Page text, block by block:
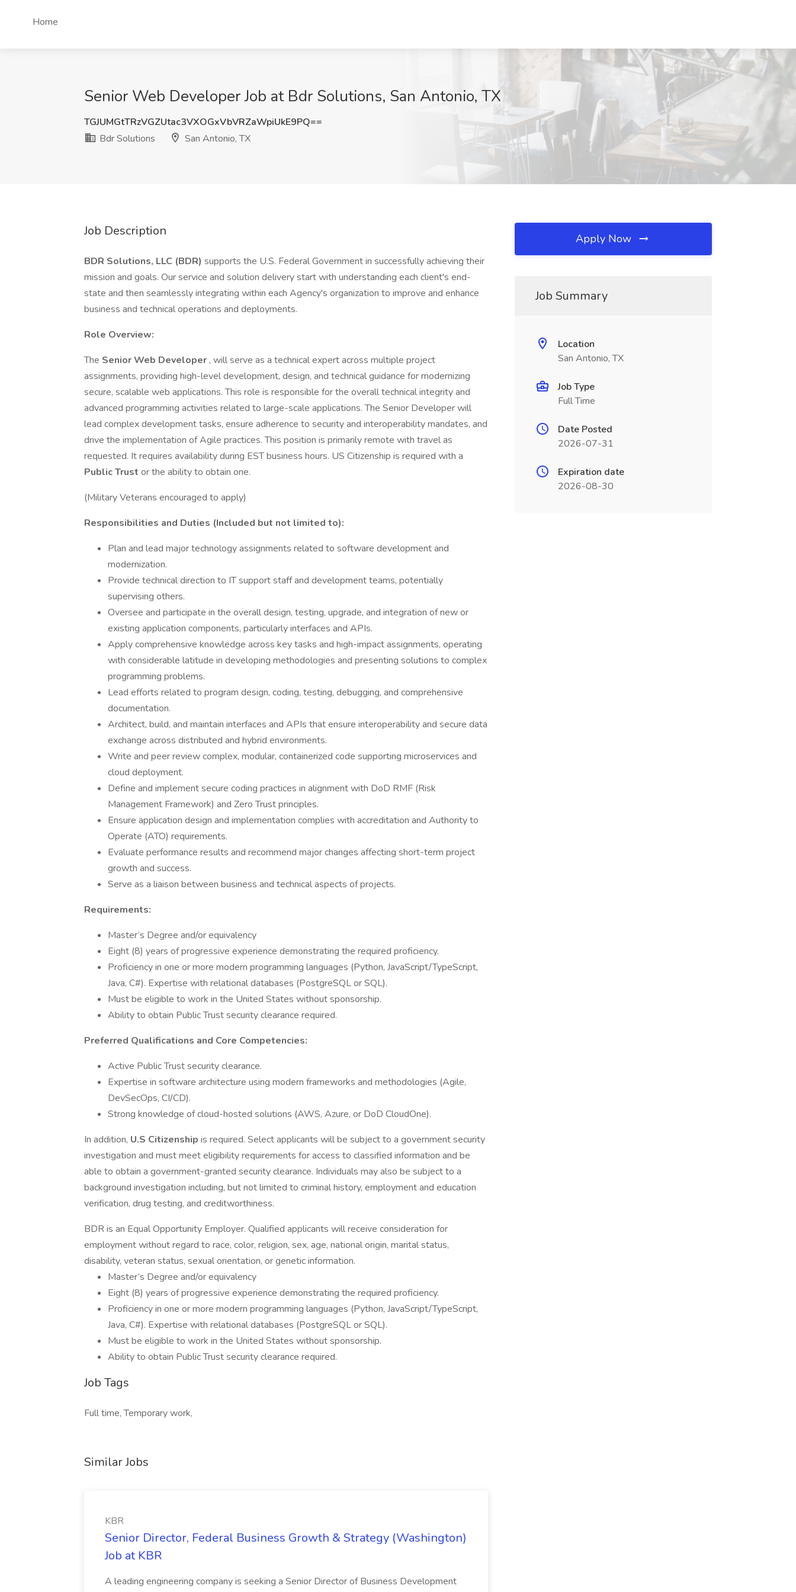
Home
Senior Web Developer Job at Bdr Solutions, San Antonio, TX
TGJUMGtTRzVGZUtac3VXOGxVbVRZaWpiUkE9PQ==
Bdr Solutions
San Antonio, TX
Job Description
BDR Solutions, LLC (BDR) supports the U.S. Federal Government in successfully achieving their
mission and goals. Our service and solution delivery start with understanding each client's end-
state and then seamlessly integrating within each Agency's organization to improve and enhance
business and technical operations and deployments.
Role Overview:
The Senior Web Developer , will serve as a technical expert across multiple project
assignments, providing high-level development, design, and technical guidance for modernizing
secure, scalable web applications. This role is responsible for the overall technical integrity and
advanced programming activities related to large-scale applications. The Senior Developer will
lead complex development tasks, ensure adherence to security and interoperability mandates, and
drive the implementation of Agile practices. This position is primarily remote with travel as
requested. It requires availability during EST business hours. US Citizenship is required with a
Public Trust or the ability to obtain one.
(Military Veterans encouraged to apply)
Responsibilities and Duties (Included but not limited to):
Plan and lead major technology assignments related to software development and
modernization.
Provide technical direction to IT support staff and development teams, potentially
supervising others.
Oversee and participate in the overall design, testing, upgrade, and integration of new or
existing application components, particularly interfaces and APIs.
Apply comprehensive knowledge across key tasks and high-impact assignments, operating
with considerable latitude in developing methodologies and presenting solutions to complex
programming problems.
Lead efforts related to program design, coding, testing, debugging, and comprehensive
documentation.
Architect, build, and maintain interfaces and APIs that ensure interoperability and secure data
exchange across distributed and hybrid environments.
Write and peer review complex, modular, containerized code supporting microservices and
cloud deployment.
Define and implement secure coding practices in alignment with DoD RMF (Risk
Management Framework) and Zero Trust principles.
Ensure application design and implementation complies with accreditation and Authority to
Operate (ATO) requirements.
Evaluate performance results and recommend major changes affecting short-term project
growth and success.
Serve as a liaison between business and technical aspects of projects.
Requirements:
Master’s Degree and/or equivalency
Eight (8) years of progressive experience demonstrating the required proficiency.
Proficiency in one or more modern programming languages (Python, JavaScript/TypeScript,
Java, C#). Expertise with relational databases (PostgreSQL or SQL).
Must be eligible to work in the United States without sponsorship.
Ability to obtain Public Trust security clearance required.
Preferred Qualifications and Core Competencies:
Active Public Trust security clearance.
Expertise in software architecture using modern frameworks and methodologies (Agile,
DevSecOps, CI/CD).
Strong knowledge of cloud-hosted solutions (AWS, Azure, or DoD CloudOne).
In addition, U.S Citizenship is required. Select applicants will be subject to a government security
investigation and must meet eligibility requirements for access to classified information and be
able to obtain a government-granted security clearance. Individuals may also be subject to a
background investigation including, but not limited to criminal history, employment and education
verification, drug testing, and creditworthiness.
BDR is an Equal Opportunity Employer. Qualified applicants will receive consideration for
employment without regard to race, color, religion, sex, age, national origin, marital status,
disability, veteran status, sexual orientation, or genetic information.
Master’s Degree and/or equivalency
Eight (8) years of progressive experience demonstrating the required proficiency.
Proficiency in one or more modern programming languages (Python, JavaScript/TypeScript,
Java, C#). Expertise with relational databases (PostgreSQL or SQL).
Must be eligible to work in the United States without sponsorship.
Ability to obtain Public Trust security clearance required.
Job Tags
Full time, Temporary work,
Similar Jobs
KBR
Senior Director, Federal Business Growth & Strategy (Washington)
Job at KBR
A leading engineering company is seeking a Senior Director of Business Development
Apply Now
Job Summary
Location
San Antonio, TX
Job Type
Full Time
Date Posted
2026-07-31
Expiration date
2026-08-30